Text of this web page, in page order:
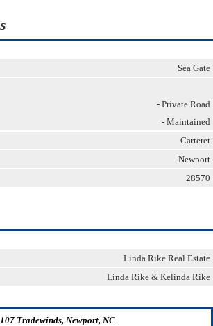
Sea Gate
- Private Road
- Maintained
Carteret
Newport
28570
Linda Rike Real Estate
Linda Rike & Kelinda Rike
107 Tradewinds, Newport, NC